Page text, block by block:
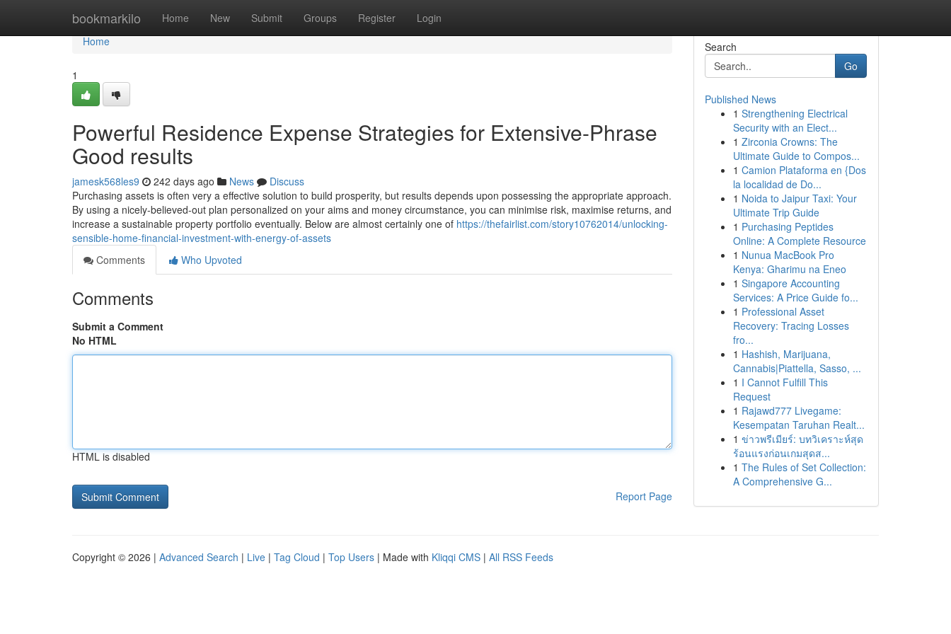
bookmarkilo Home New Submit Groups Register Login
Home
Home
1
Powerful Residence Expense Strategies for Extensive-Phrase
Good results
jamesk568les9 242 days ago News
Discuss
Purchasing assets is often very a effective solution to build prosperity, but results depends upon possessing the appropriate approach.
By using a nicely-believed-out plan personalized on your aims and money circumstance, you can minimise risk, maximise returns, and
increase a sustainable property portfolio eventually. Below are almost certainly one of https://thefairlist.com/story10762014/unlocking-
sensible-home-financial-investment-with-energy-of-assets
Comments
Who Upvoted
Comments
Submit a Comment
No HTML
HTML is disabled
Report Page
Search
Go
Published News
1 Strengthening Electrical
Security with an Elect...
1 Zirconia Crowns: The
Ultimate Guide to Compos...
1 Camion Plataforma en {Dos
la localidad de Do...
1 Noida to Jaipur Taxi: Your
Ultimate Trip Guide
1 Purchasing Peptides
Online: A Complete Resource
1 Nunua MacBook Pro
Kenya: Gharimu na Eneo
1 Singapore Accounting
Services: A Price Guide fo...
1 Professional Asset
Recovery: Tracing Losses
fro...
1 Hashish, Marijuana,
Cannabis|Piattella, Sasso, ...
1 I Cannot Fulfill This
Request
1 Rajawd777 Livegame:
Kesempatan Taruhan Realt...
1 ข่าวพรีเมียร์: บทวิเคราะห์สุด
ร้อนแรงก่อนเกมสุดส...
1 The Rules of Set Collection:
A Comprehensive G...
Copyright © 2026 | Advanced Search | Live | Tag Cloud | Top Users | Made with Kliqqi CMS | All RSS Feeds